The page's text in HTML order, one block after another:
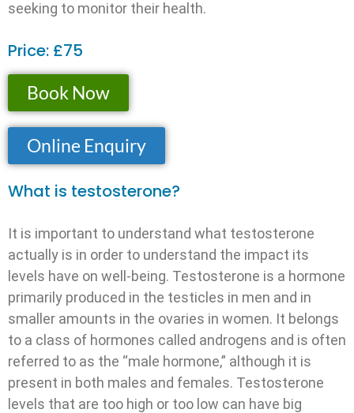
seeking to monitor their health.
Price: £75
Book Now
Online Enquiry
What is testosterone?
It is important to understand what testosterone
actually is in order to understand the impact its
levels have on well-being. Testosterone is a hormone
primarily produced in the testicles in men and in
smaller amounts in the ovaries in women. It belongs
to a class of hormones called androgens and is often
referred to as the “male hormone,” although it is
present in both males and females. Testosterone
levels that are too high or too low can have big